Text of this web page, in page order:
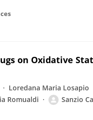
on Oxidative
Loredana Maria Losapio
Romualdi Sanzio